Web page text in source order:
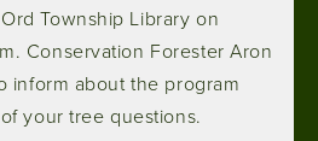
Township Library on
Conservation Forester Aron
inform about the program
your tree questions.